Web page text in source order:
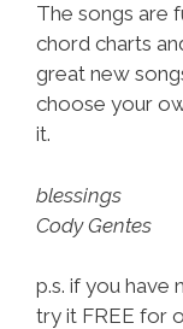
The songs are
chord charts
great new
choose your
it.
blessings
Cody Gentes
p.s. if you have
try it FREE for